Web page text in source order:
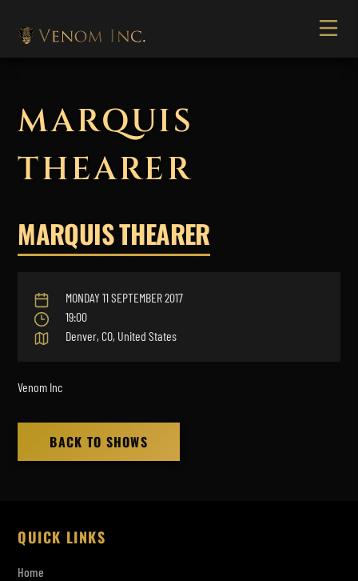
MARQUIS
THEARER
MARQUIS THEARER
MONDAY 11 SEPTEMBER 2017
19:00
Denver, CO, United States
Venom Inc
BACK TO SHOWS
QUICK LINKS
Home